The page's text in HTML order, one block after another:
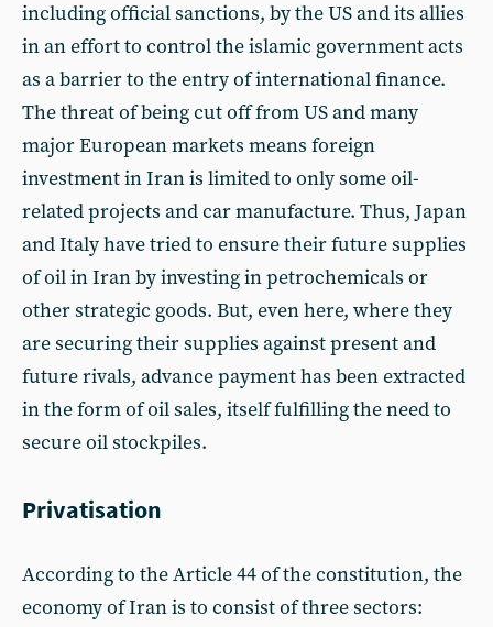
including official sanctions, by the US and its allies
in an effort to control the islamic government acts
as a barrier to the entry of international finance.
The threat of being cut off from US and many
major European markets means foreign
investment in Iran is limited to only some oil-
related projects and car manufacture. Thus, Japan
and Italy have tried to ensure their future supplies
of oil in Iran by investing in petrochemicals or
other strategic goods. But, even here, where they
are securing their supplies against present and
future rivals, advance payment has been extracted
in the form of oil sales, itself fulfilling the need to
secure oil stockpiles.
Privatisation
According to the Article 44 of the constitution, the
economy of Iran is to consist of three sectors: